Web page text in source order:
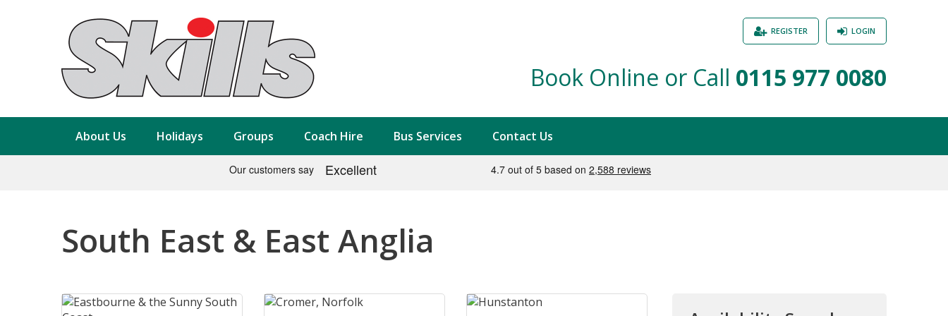
Book Online or Call 0115 977 0080
LOGIN
REGISTER
About Us Holidays Groups Coach Hire Bus Services Contact Us
South East & East Anglia